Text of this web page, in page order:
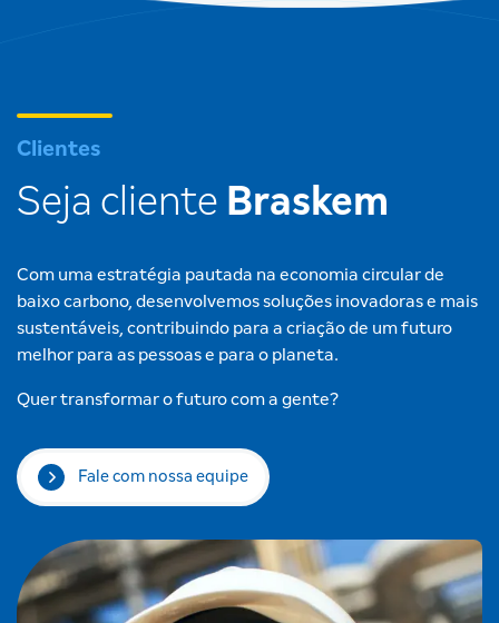
Clientes
Seja cliente Braskem
Com uma estratégia pautada na economia circular de
baixo carbono, desenvolvemos soluções inovadoras e mais
sustentáveis, contribuindo para a criação de um futuro
melhor para as pessoas e para o planeta.
Quer transformar o futuro com a gente?
Fale com nossa equipe